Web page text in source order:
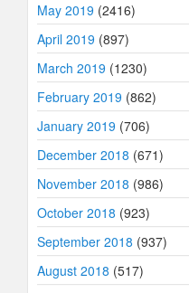
May 2019 (2416)
April 2019 (897)
March 2019 (1230)
February 2019 (862)
January 2019 (706)
December 2018 (671)
November 2018 (986)
October 2018 (923)
September 2018 (937)
August 2018 (517)